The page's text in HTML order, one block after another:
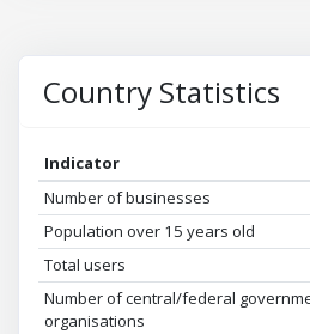
Country Statistics
Indicator
Number of businesses
Population over 15 years old
Total users
Number of central/federal
organisations